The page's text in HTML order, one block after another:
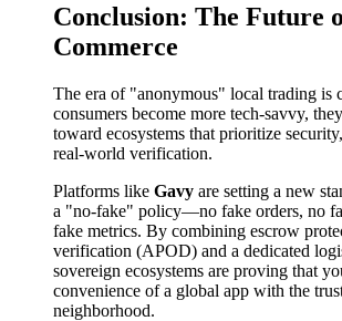
Conclusion: The Future
Commerce
The era of "anonymous" local trading is
consumers become more tech-savvy,
toward ecosystems that prioritize
real-world verification.
Platforms like Gavy are setting a new
a "no-fake" policy—no fake orders, no
fake metrics. By combining escrow
verification (APOD) and a dedicated
sovereign ecosystems are proving that
convenience of a global app with the
neighborhood.